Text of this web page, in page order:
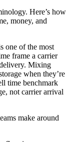
Here’s how
money, and
one of the most
frame a carrier
Mixing
when they’re
time benchmark
not carrier arrival
make around